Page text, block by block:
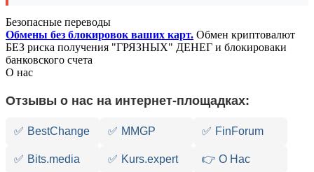
Безопасные переводы
Обмены без блокировок ваших карт. Обмен криптовалют
БЕЗ риска получения "ГРЯЗНЫХ" ДЕНЕГ и блокироваки
банковского счета
О нас
Отзывы о нас на интернет-площадках:
✅ BestChange ✅ MMGP ✅ FinForum
✅ Bits.media ✅ Kurs.expert
👉 О Нас